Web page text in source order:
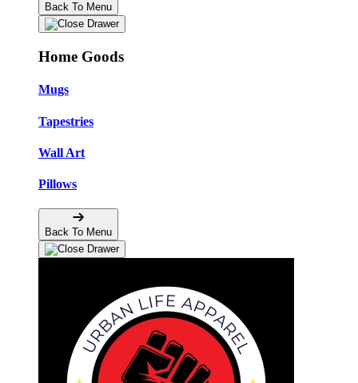
Back To Menu
Home Goods
Mugs
Tapestries
Wall Art
Pillows
Back To Menu